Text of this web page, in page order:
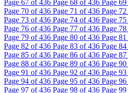
Page 67 of 436 Page 68 of 436 Page 69
Page 70 of 436 Page 71 of 436 Page 72
Page 73 of 436 Page 74 of 436 Page 75
Page 76 of 436 Page 77 of 436 Page 78
Page 79 of 436 Page 80 of 436 Page 81
Page 82 of 436 Page 83 of 436 Page 84
Page 85 of 436 Page 86 of 436 Page 87
Page 88 of 436 Page 89 of 436 Page 90
Page 91 of 436 Page 92 of 436 Page 93
Page 94 of 436 Page 95 of 436 Page 96
Page 97 of 436 Page 98 of 436 Page 99